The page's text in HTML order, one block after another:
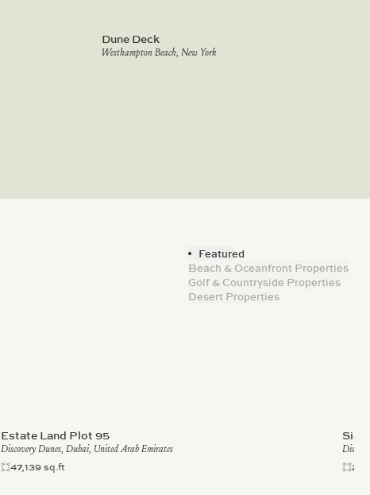
Dune Deck
Westhampton Beach, New York
Featured
Beach & Oceanfront Properties
Golf & Countryside Properties
Desert Properties
Estate Land Plot 95
Discovery Dunes, Dubai, United Arab Emirates
47,139 sq.ft